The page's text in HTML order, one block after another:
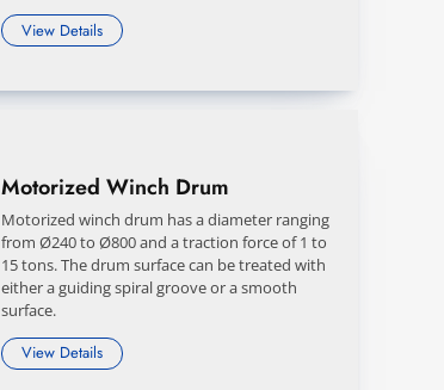
View Details
Motorized Winch Drum
Motorized winch drum has a diameter ranging
from Ø240 to Ø800 and a traction force of 1 to
15 tons. The drum surface can be treated with
either a guiding spiral groove or a smooth
surface.
View Details